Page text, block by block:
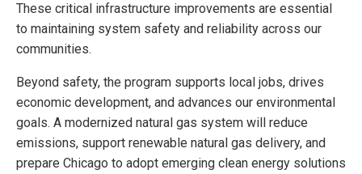
These critical infrastructure improvements are essential
to maintaining system safety and reliability across our
communities.
Beyond safety, the program supports local jobs, drives
economic development, and advances our environmental
goals. A modernized natural gas system will reduce
emissions, support renewable natural gas delivery, and
prepare Chicago to adopt emerging clean energy solutions